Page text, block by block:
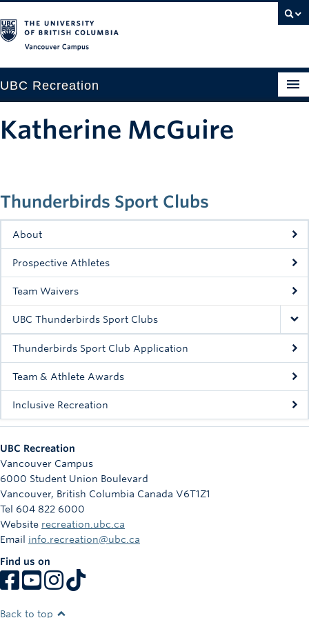
UBC Recreation
Drop-in
Fitness
Intramurals
Rowing
Sport Clubs
Tennis
Camps
Info
Registration
Thunderbirds Sport Clubs
About
Prospective Athletes
Team Waivers
UBC Thunderbirds Sport Clubs
Thunderbirds Sport Club Application
Team & Athlete Awards
Inclusive Recreation
Katherine McGuire
UBC Recreation
Vancouver Campus
6000 Student Union Boulevard
Vancouver, British Columbia Canada V6T1Z1
Tel 604 822 6000
Website recreation.ubc.ca
Email info.recreation@ubc.ca
Find us on
Back to top